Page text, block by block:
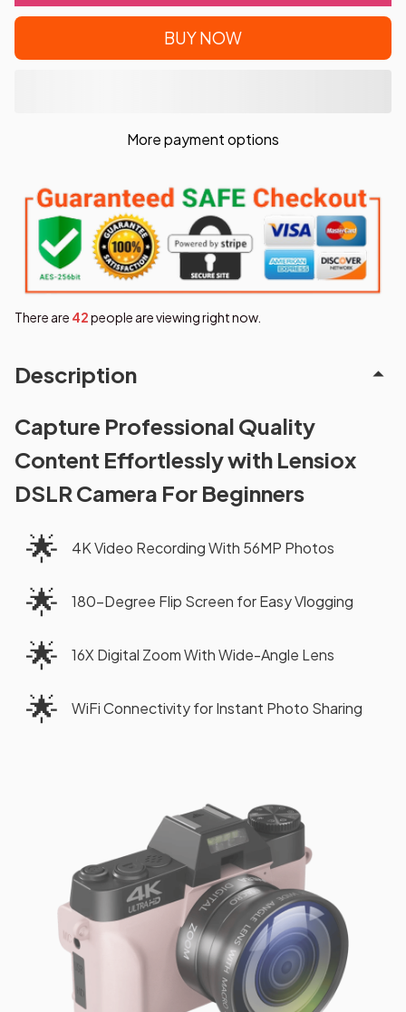
BUY NOW
More payment options
There are 42people are viewing right now.
Description
Capture Professional Quality
Content Effortlessly with Lensiox
DSLR Camera For Beginners
🌟 4K Video Recording With 56MP Photos
🌟 180-Degree Flip Screen for Easy Vlogging
🌟 16X Digital Zoom With Wide-Angle Lens
🌟 WiFi Connectivity for Instant Photo Sharing